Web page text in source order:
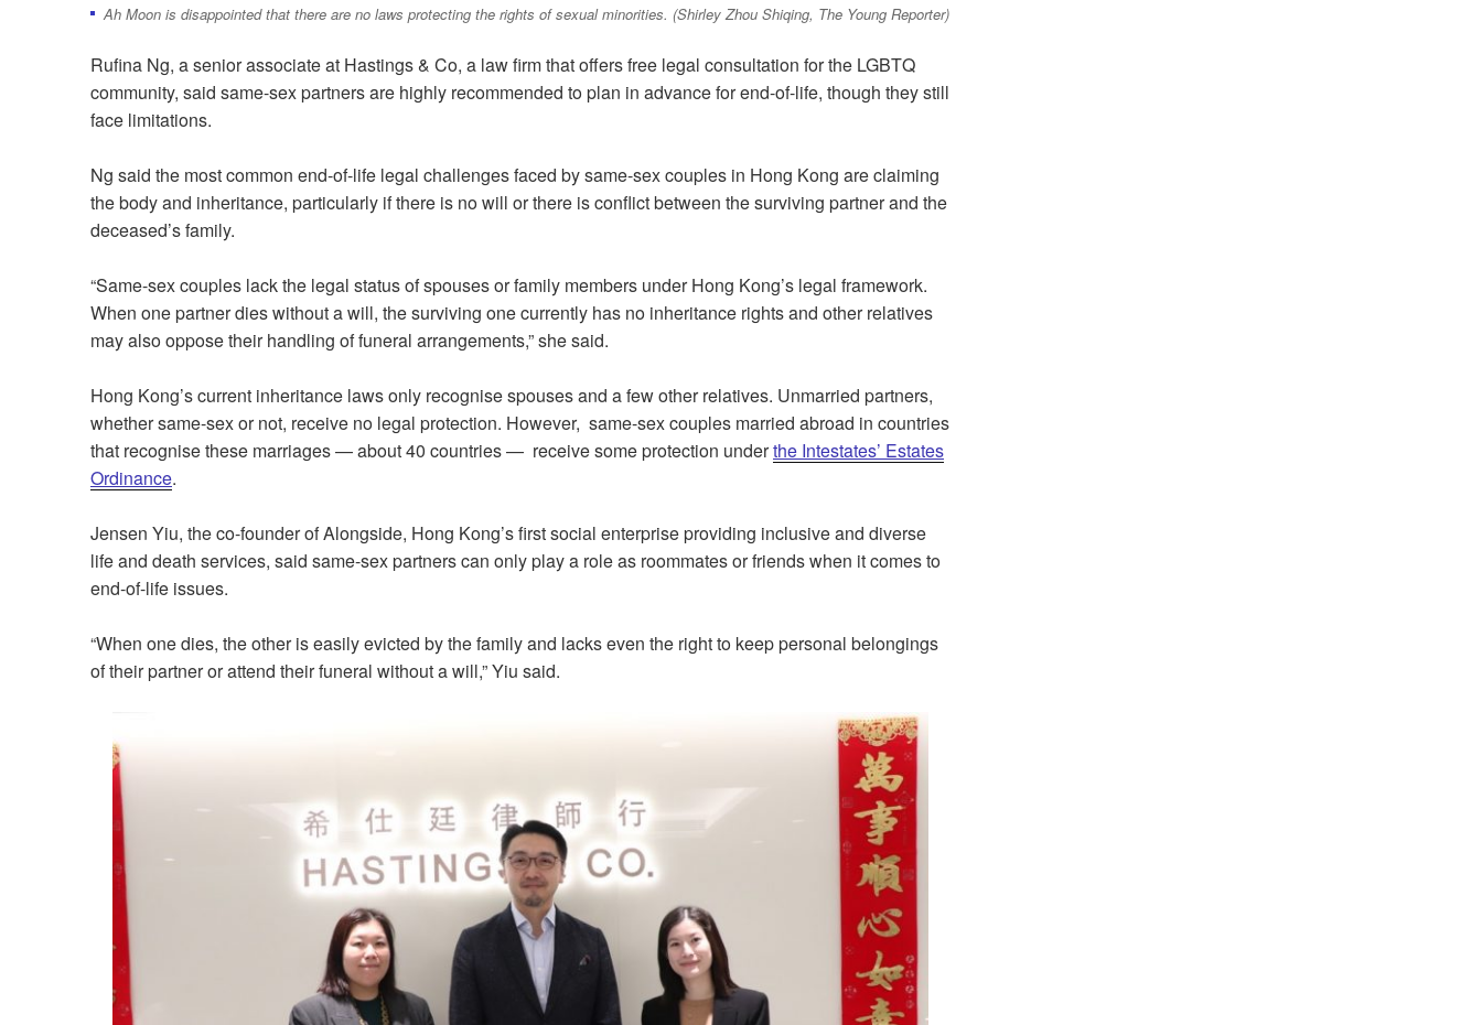
Ah Moon is disappointed that there are no laws protecting the rights of sexual minorities. (Shirley Zhou Shiqing, The Young Reporter)
Rufina Ng, a senior associate at Hastings & Co, a law firm that offers free legal consultation for the LGBTQ
community, said same-sex partners are highly recommended to plan in advance for end-of-life, though they still
face limitations.
Ng said the most common end-of-life legal challenges faced by same-sex couples in Hong Kong are claiming
the body and inheritance, particularly if there is no will or there is conflict between the surviving partner and the
deceased’s family.
“Same-sex couples lack the legal status of spouses or family members under Hong Kong’s legal framework.
When one partner dies without a will, the surviving one currently has no inheritance rights and other relatives
may also oppose their handling of funeral arrangements,” she said.
Hong Kong’s current inheritance laws only recognise spouses and a few other relatives. Unmarried partners,
whether same-sex or not, receive no legal protection. However, same-sex couples married abroad in countries
that recognise these marriages — about 40 countries — receive some protection underthe Intestates’ Estates
Ordinance.
Jensen Yiu, the co-founder of Alongside, Hong Kong’s first social enterprise providing inclusive and diverse
life and death services, said same-sex partners can only play a role as roommates or friends when it comes to
end-of-life issues.
“When one dies, the other is easily evicted by the family and lacks even the right to keep personal belongings
of their partner or attend their funeral without a will,” Yiu said.